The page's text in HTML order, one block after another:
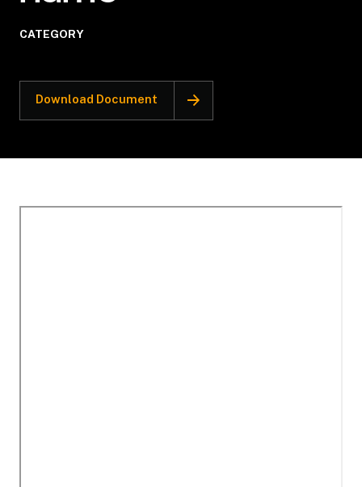
CATEGORY
Download Document